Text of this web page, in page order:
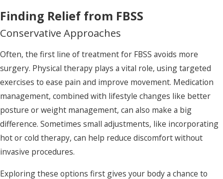
Finding Relief from FBSS
Conservative Approaches
Often, the first line of treatment for FBSS avoids more
surgery. Physical therapy plays a vital role, using targeted
exercises to ease pain and improve movement. Medication
management, combined with lifestyle changes like better
posture or weight management, can also make a big
difference. Sometimes small adjustments, like incorporating
hot or cold therapy, can help reduce discomfort without
invasive procedures.
Exploring these options first gives your body a chance to